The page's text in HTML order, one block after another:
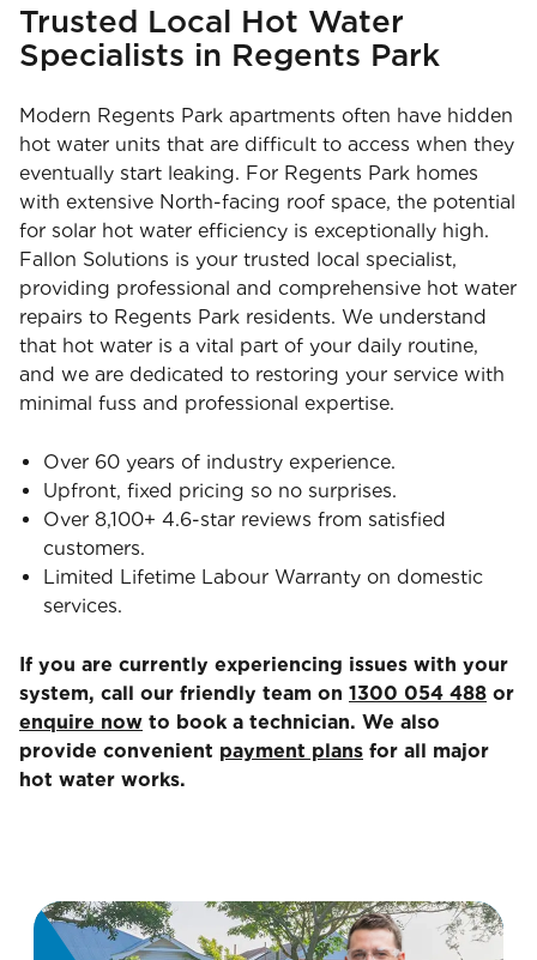
Trusted Local Hot Water
Specialists in Regents Park
Modern Regents Park apartments often have hidden
hot water units that are difficult to access when they
eventually start leaking. For Regents Park homes
with extensive North-facing roof space, the potential
for solar hot water efficiency is exceptionally high.
Fallon Solutions is your trusted local specialist,
providing professional and comprehensive hot water
repairs to Regents Park residents. We understand
that hot water is a vital part of your daily routine,
and we are dedicated to restoring your service with
minimal fuss and professional expertise.
Over 60 years of industry experience.
Upfront, fixed pricing so no surprises.
Over 8,100+ 4.6-star reviews from satisfied
customers.
Limited Lifetime Labour Warranty on domestic
services.
If you are currently experiencing issues with your
system, call our friendly team on 1300 054 488 or
enquire now to book a technician. We also
provide convenient payment plans for all major
hot water works.